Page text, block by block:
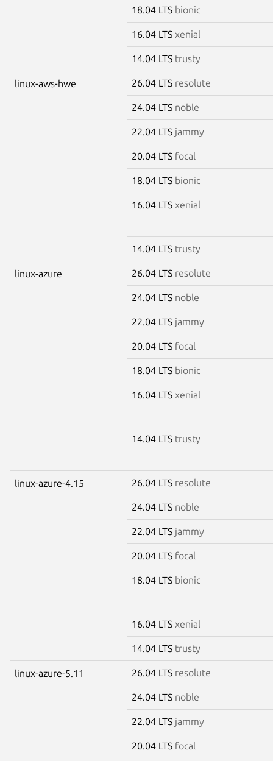
18.04 LTS bionic
16.04 LTS xenial
14.04 LTS trusty
linux-aws-hwe 26.04 LTS resolute
24.04 LTS noble
22.04 LTS jammy
20.04 LTS focal
18.04 LTS bionic
16.04 LTS xenial
14.04 LTS trusty
linux-azure 26.04 LTS resolute
24.04 LTS noble
22.04 LTS jammy
20.04 LTS focal
18.04 LTS bionic
16.04 LTS xenial
14.04 LTS trusty
linux-azure-4.15 26.04 LTS resolute
24.04 LTS noble
22.04 LTS jammy
20.04 LTS focal
18.04 LTS bionic
16.04 LTS xenial
14.04 LTS trusty
linux-azure-5.11 26.04 LTS resolute
24.04 LTS noble
22.04 LTS jammy
20.04 LTS focal